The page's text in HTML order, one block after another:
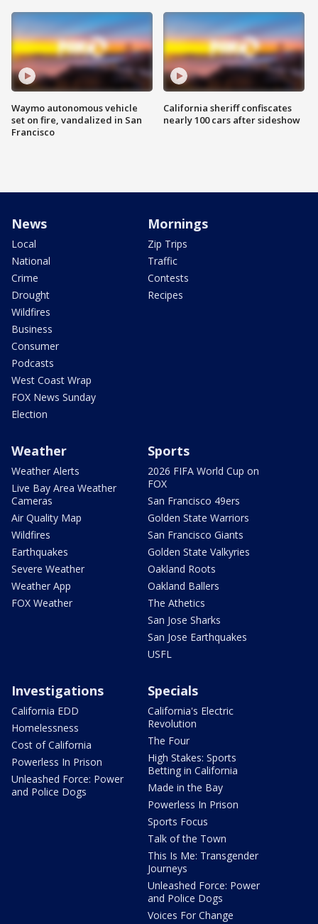
Waymo autonomous vehicle
set on fire, vandalized in San
Francisco
California sheriff confiscates
nearly 100 cars after sideshow
News
Local
National
Crime
Drought
Wildfires
Business
Consumer
Podcasts
West Coast Wrap
FOX News Sunday
Election
Mornings
Zip Trips
Traffic
Contests
Recipes
Weather
Weather Alerts
Live Bay Area Weather
Cameras
Air Quality Map
Wildfires
Earthquakes
Severe Weather
Weather App
FOX Weather
Sports
2026 FIFA World Cup on
FOX
San Francisco 49ers
Golden State Warriors
San Francisco Giants
Golden State Valkyries
Oakland Roots
Oakland Ballers
The Athetics
San Jose Sharks
San Jose Earthquakes
USFL
Investigations
California EDD
Homelessness
Cost of California
Powerless In Prison
Unleashed Force: Power
and Police Dogs
Specials
California's Electric
Revolution
The Four
High Stakes: Sports
Betting in California
Made in the Bay
Powerless In Prison
Sports Focus
Talk of the Town
This Is Me: Transgender
Journeys
Unleashed Force: Power
and Police Dogs
Voices For Change